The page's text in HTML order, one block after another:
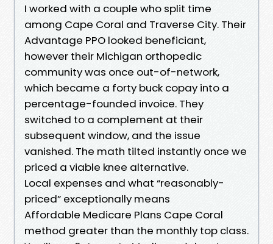
I worked with a couple who split time
among Cape Coral and Traverse City. Their
Advantage PPO looked beneficiant,
however their Michigan orthopedic
community was once out-of-network,
which became a forty buck copay into a
percentage-founded invoice. They
switched to a complement at their
subsequent window, and the issue
vanished. The math tilted instantly once we
priced a viable knee alternative.
Local expenses and what “reasonably-
priced” exceptionally means
Affordable Medicare Plans Cape Coral
method greater than the monthly top class.